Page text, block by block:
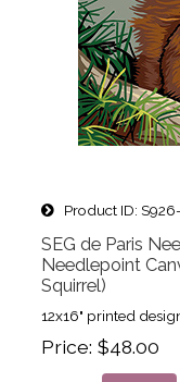
Product ID
SEG de Paris
Needlepoint
Squirrel)
12x16" printed
Price $48.00